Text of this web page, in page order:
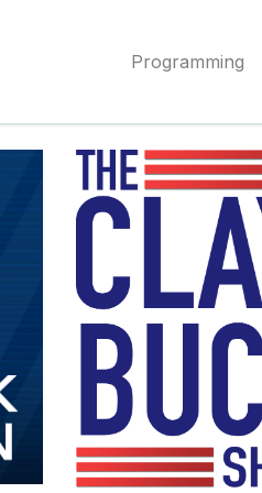
Programming